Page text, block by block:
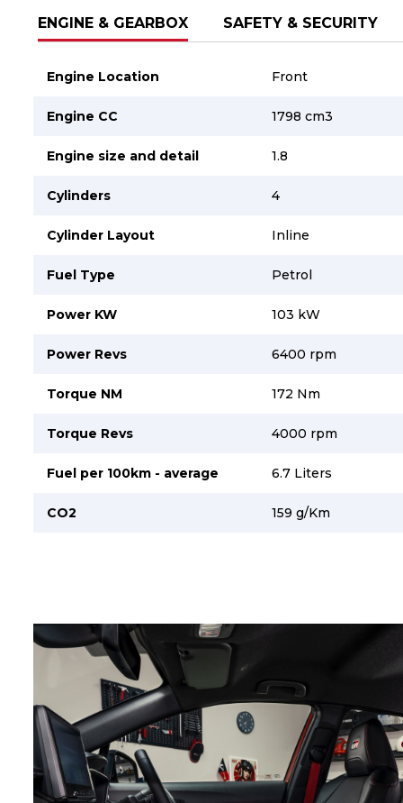
ENGINE & GEARBOX SAFETY & SECURITY
Engine Location Front
Engine CC 1798 cm3
Engine size and detail 1.8
Cylinders 4
Cylinder Layout Inline
Fuel Type Petrol
Power KW 103 kW
Power Revs 6400 rpm
Torque NM 172 Nm
Torque Revs 4000 rpm
Fuel per 100km - average 6.7 Liters
CO2 159 g/Km